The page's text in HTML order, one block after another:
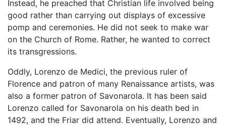
Instead, he preached that Christian life involved being
good rather than carrying out displays of excessive
pomp and ceremonies. He did not seek to make war
on the Church of Rome. Rather, he wanted to correct
its transgressions.
Oddly, Lorenzo de Medici, the previous ruler of
Florence and patron of many Renaissance artists, was
also a former patron of Savonarola. It has been said
Lorenzo called for Savonarola on his death bed in
1492, and the Friar did attend. Eventually, Lorenzo and